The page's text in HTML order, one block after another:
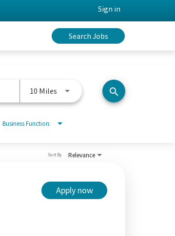
Sign in
Search Jobs
10 Miles Use LEFT and RIGHT arrow keys
search
Business Function:
Relevance
Sort By
Apply now